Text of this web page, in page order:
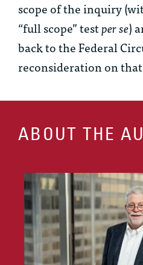
scope of the inquiry
“full scope” testper se)
back to the Federal
reconsideration on that
ABOUT THE